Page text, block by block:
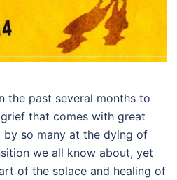
the past several months to
that comes with great
by so many at the dying of
we all know about, yet
of the solace and healing of